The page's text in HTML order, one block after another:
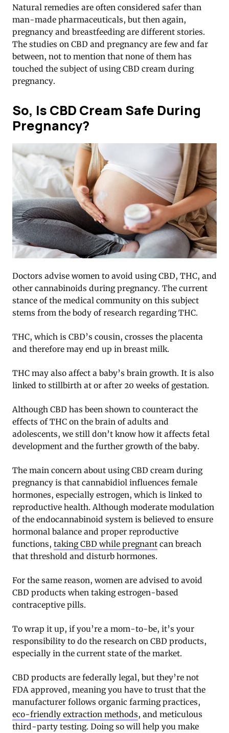
Natural remedies are often considered safer than
man-made pharmaceuticals, but then again,
pregnancy and breastfeeding are different stories.
The studies on CBD and pregnancy are few and far
between, not to mention that none of them has
touched the subject of using CBD cream during
pregnancy.
So, Is CBD Cream Safe During
Pregnancy?
Doctors advise women to avoid using CBD, THC, and
other cannabinoids during pregnancy. The current
stance of the medical community on this subject
stems from the body of research regarding THC.
THC, which is CBD’s cousin, crosses the placenta
and therefore may end up in breast milk.
THC may also affect a baby’s brain growth. It is also
linked to stillbirth at or after 20 weeks of gestation.
Although CBD has been shown to counteract the
effects of THC on the brain of adults and
adolescents, we still don’t know how it affects fetal
development and the further growth of the baby.
The main concern about using CBD cream during
pregnancy is that cannabidiol influences female
hormones, especially estrogen, which is linked to
reproductive health. Although moderate modulation
of the endocannabinoid system is believed to ensure
hormonal balance and proper reproductive
functions, taking CBD while pregnant can breach
that threshold and disturb hormones.
For the same reason, women are advised to avoid
CBD products when taking estrogen-based
contraceptive pills.
To wrap it up, if you’re a mom-to-be, it’s your
responsibility to do the research on CBD products,
especially in the current state of the market.
CBD products are federally legal, but they’re not
FDA approved, meaning you have to trust that the
manufacturer follows organic farming practices,
eco-friendly extraction methods, and meticulous
third-party testing. Doing so will help you make